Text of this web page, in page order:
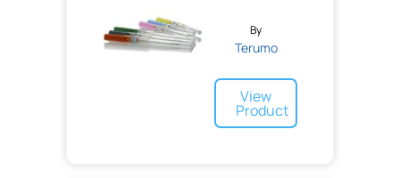
By
Terumo
View
Product